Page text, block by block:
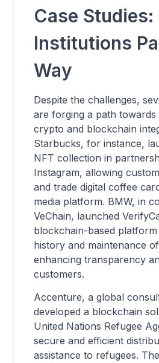
Case Studies:
Institutions
Way
Despite the challenges,
are forging a path towards
crypto and blockchain
Starbucks, for instance,
NFT collection in
Instagram, allowing
and trade digital coffee
media platform. BMW, in
VeChain, launched
blockchain-based
history and maintenance
enhancing transparency
customers.
Accenture, a global
developed a blockchain
United Nations Refugee
secure and efficient
assistance to refugees.